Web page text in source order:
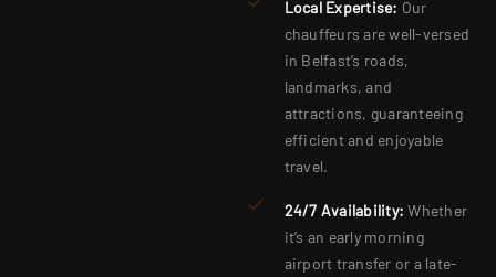
Local Expertise: Our
chauffeurs are well-versed
in Belfast’s roads,
landmarks, and
attractions, guaranteeing
efficient and enjoyable
travel.
24/7 Availability:Whether
it’s an early morning
airport transfer or a late-